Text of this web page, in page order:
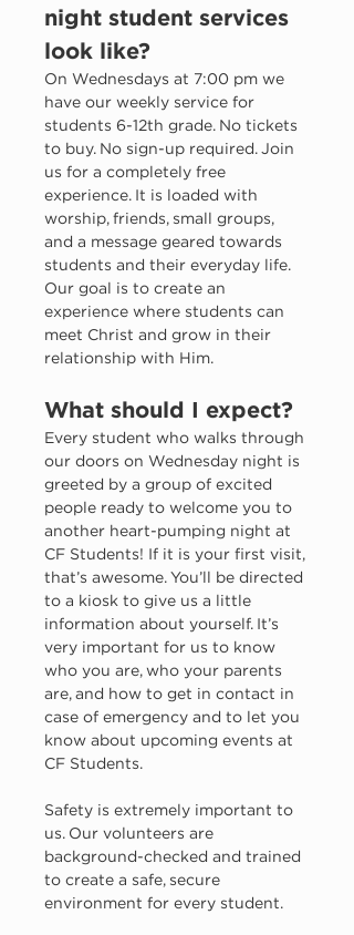
night student services
look like?
On Wednesdays at 7:00 pm we
have our weekly service for
students 6-12th grade. No tickets
to buy. No sign-up required. Join
us for a completely free
experience. It is loaded with
worship, friends, small groups,
and a message geared towards
students and their everyday life.
Our goal is to create an
experience where students can
meet Christ and grow in their
relationship with Him.
What should I expect?
Every student who walks through
our doors on Wednesday night is
greeted by a group of excited
people ready to welcome you to
another heart-pumping night at
CF Students! If it is your first visit,
that’s awesome. You’ll be directed
to a kiosk to give us a little
information about yourself. It’s
very important for us to know
who you are, who your parents
are, and how to get in contact in
case of emergency and to let you
know about upcoming events at
CF Students.
Safety is extremely important to
us. Our volunteers are
background-checked and trained
to create a safe, secure
environment for every student.